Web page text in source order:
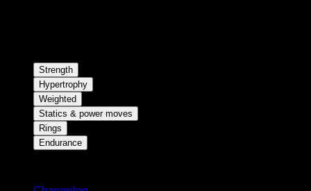
Strength
Hypertrophy
Weighted
Statics & power moves
Rings
Endurance